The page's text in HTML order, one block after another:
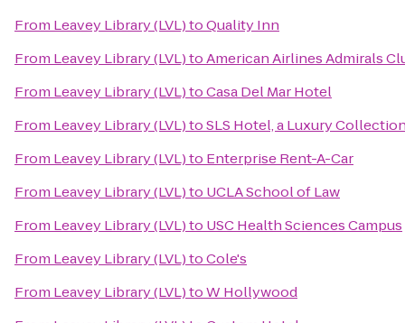
From Leavey Library (LVL)toQuality Inn
From Leavey Library (LVL)toAmerican Airlines Admirals
From Leavey Library (LVL)toCasa Del Mar Hotel
From Leavey Library (LVL)toSLS Hotel, a Luxury
From Leavey Library (LVL)to Enterprise Rent-A-Car
From Leavey Library (LVL)to UCLA School of Law
From Leavey Library (LVL)to USC Health Sciences Campus
From Leavey Library (LVL)toCole's
From Leavey Library (LVL)toW Hollywood